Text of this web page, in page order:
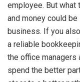
employee. But what
and money could
business. If you
a reliable
the office managers
spend the better